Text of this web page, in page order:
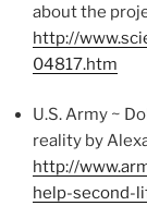
about the
http://
04817.htm
U.S. Army ~
reality by
http://
help-second-